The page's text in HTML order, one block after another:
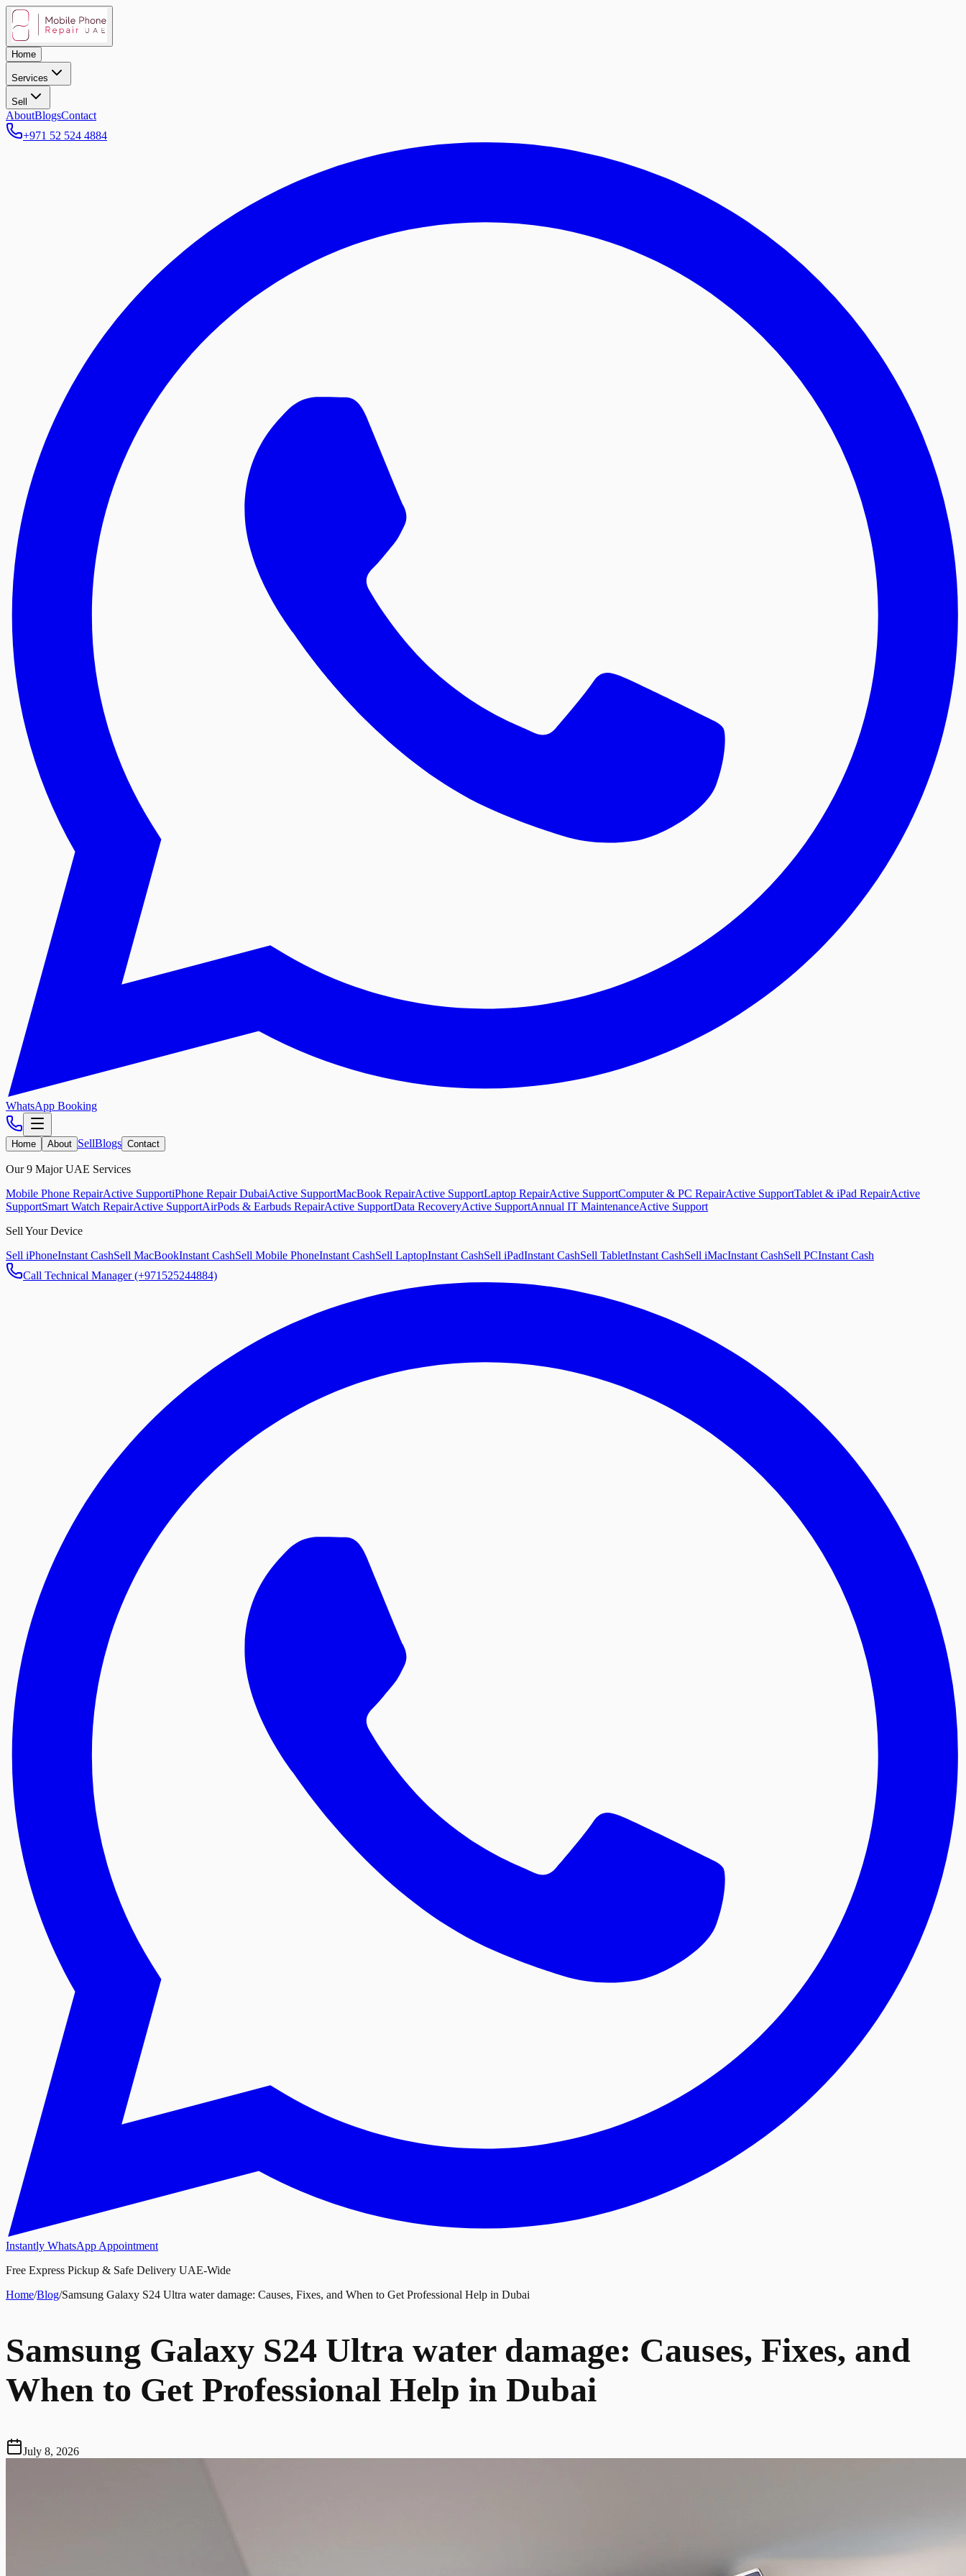
Home
Services
Sell
AboutBlogsContact
+971 52 524 4884
WhatsApp Booking
Home About SellBlogs Contact
Our 9 Major UAE Services
Mobile Phone RepairActive SupportiPhone Repair DubaiActive SupportMacBook RepairActive SupportLaptop RepairActive SupportComputer & PC RepairActive SupportTablet & iPad RepairActive
SupportSmart Watch RepairActive SupportAirPods & Earbuds RepairActive SupportData RecoveryActive SupportAnnual IT MaintenanceActive Support
Sell Your Device
Sell iPhoneInstant CashSell MacBookInstant CashSell Mobile PhoneInstant CashSell LaptopInstant CashSell iPadInstant CashSell TabletInstant CashSell iMacInstant CashSell PCInstant Cash
Call Technical Manager (+971525244884)
Instantly WhatsApp Appointment
Free Express Pickup & Safe Delivery UAE-Wide
Home/Blog/Samsung Galaxy S24 Ultra water damage: Causes, Fixes, and When to Get Professional Help in Dubai
Samsung Galaxy S24 Ultra water damage: Causes, Fixes, and
When to Get Professional Help in Dubai
July 8, 2026